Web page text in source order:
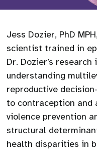
Jess Dozier, PhD
scientist trained in
Dr. Dozier’s
understanding
reproductive
to contraception and
violence prevention
structural
health disparities in